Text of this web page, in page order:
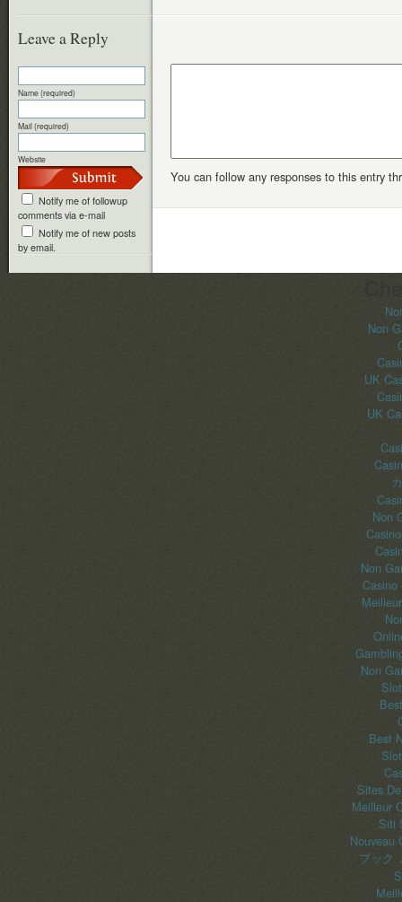
Leave a Reply
Name (required)
Mail (required)
Website
Notify me of followup
comments via e-mail
Notify me of new posts
by email.
You can follow any responses to this entry
Non
UK
UK
Non
Non
Casino
Non
Best
Sites
Meilleur
Siti
Nouveau
ブック